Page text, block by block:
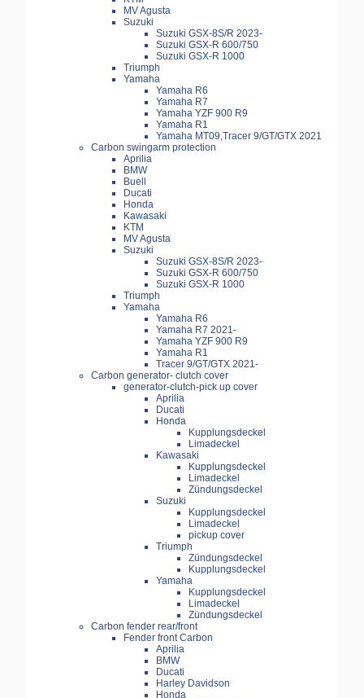
MV Agusta
Suzuki
Suzuki GSX-8S/R 2023-
Suzuki GSX-R 600/750
Suzuki GSX-R 1000
Triumph
Yamaha
Yamaha R6
Yamaha R7
Yamaha YZF 900 R9
Yamaha R1
Yamaha MT09,Tracer 9/GT/GTX 2021
Carbon swingarm protection
Aprilia
BMW
Buell
Ducati
Honda
Kawasaki
KTM
MV Agusta
Suzuki
Suzuki GSX-8S/R 2023-
Suzuki GSX-R 600/750
Suzuki GSX-R 1000
Triumph
Yamaha
Yamaha R6
Yamaha R7 2021-
Yamaha YZF 900 R9
Yamaha R1
Tracer 9/GT/GTX 2021-
Carbon generator- clutch cover
generator-clutch-pick up cover
Aprilia
Ducati
Honda
Kupplungsdeckel
Limadeckel
Kawasaki
Kupplungsdeckel
Limadeckel
Zündungsdeckel
Suzuki
Kupplungsdeckel
Limadeckel
pickup cover
Triumph
Zündungsdeckel
Kupplungsdeckel
Yamaha
Kupplungsdeckel
Limadeckel
Zündungsdeckel
Carbon fender rear/front
Fender front Carbon
Aprilia
BMW
Ducati
Harley Davidson
Honda